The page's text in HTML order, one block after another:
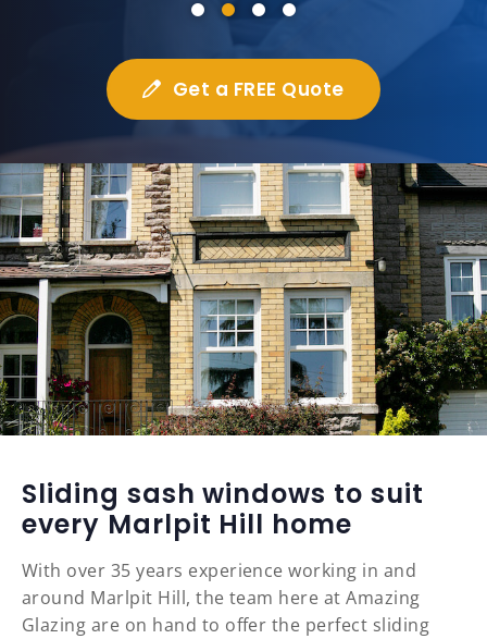
Get a FREE Quote
Sliding sash windows to suit
every Marlpit Hill home
With over 35 years experience working in and
around Marlpit Hill, the team here at Amazing
Glazing are on hand to offer the perfect sliding